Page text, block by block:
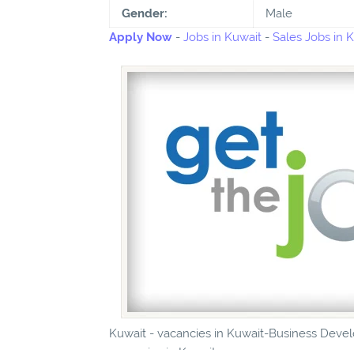
Gender:
Male
Apply Now - Jobs in Kuwait - Sales Jobs in
Kuwait - vacancies in Kuwait-Business